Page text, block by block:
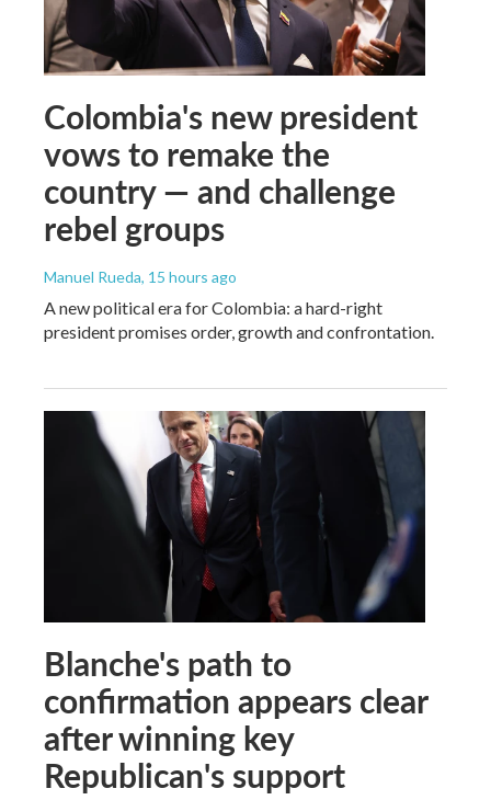
Colombia's new president
vows to remake the
country — and challenge
rebel groups
Manuel Rueda, 15 hours ago
A new political era for Colombia: a hard-right
president promises order, growth and confrontation.
Blanche's path to
confirmation appears clear
after winning key
Republican's support